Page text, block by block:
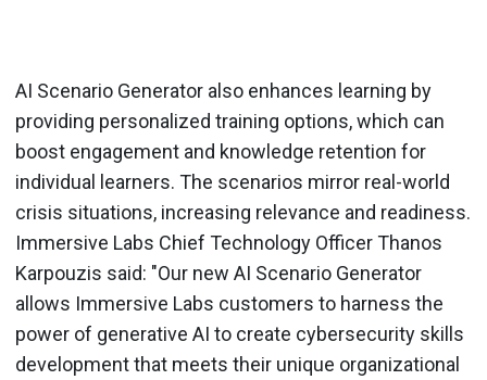
AI Scenario Generator also enhances learning by
providing personalized training options, which can
boost engagement and knowledge retention for
individual learners. The scenarios mirror real-world
crisis situations, increasing relevance and readiness.
Immersive Labs Chief Technology Officer Thanos
Karpouzis said: "Our new AI Scenario Generator
allows Immersive Labs customers to harness the
power of generative AI to create cybersecurity skills
development that meets their unique organizational